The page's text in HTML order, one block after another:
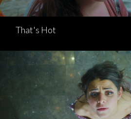
That's Hot